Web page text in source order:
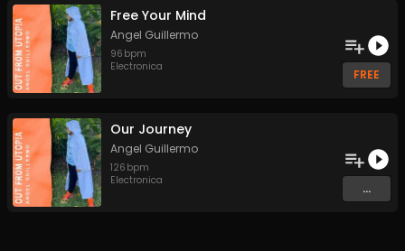
Free Your Mind
Angel Guillermo
96 bpm
Electronica
FREE
Our Journey
Angel Guillermo
126 bpm
Electronica
...